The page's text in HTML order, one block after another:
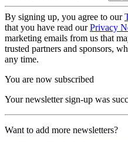
By signing up, you agree to our
that you have read ourPrivacy
marketing emails from us that
trusted partners and sponsors,
any time.
You are now subscribed
Your newsletter sign-up was
Want to add more newsletters?